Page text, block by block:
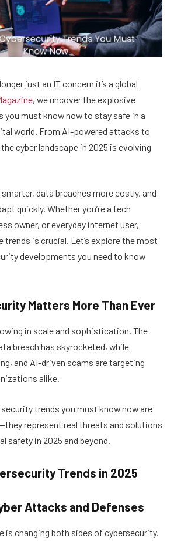
just an IT concern it’s a global
, we uncover the explosive
you must know now to stay safe in a
world. From AI-powered attacks to
cyber landscape in 2025 is evolving
data breaches more costly, and
quickly. Whether you’re a tech
owner, or everyday internet user,
trends is crucial. Let’s explore the most
developments you need to know
Matters More Than Ever
in scale and sophistication. The
breach has skyrocketed, while
and AI-driven scams are targeting
alike.
trends you must know now are
represent real threats and solutions
safety in 2025 and beyond.
Trends in 2025
Attacks and Defenses
is changing both sides of cybersecurity.